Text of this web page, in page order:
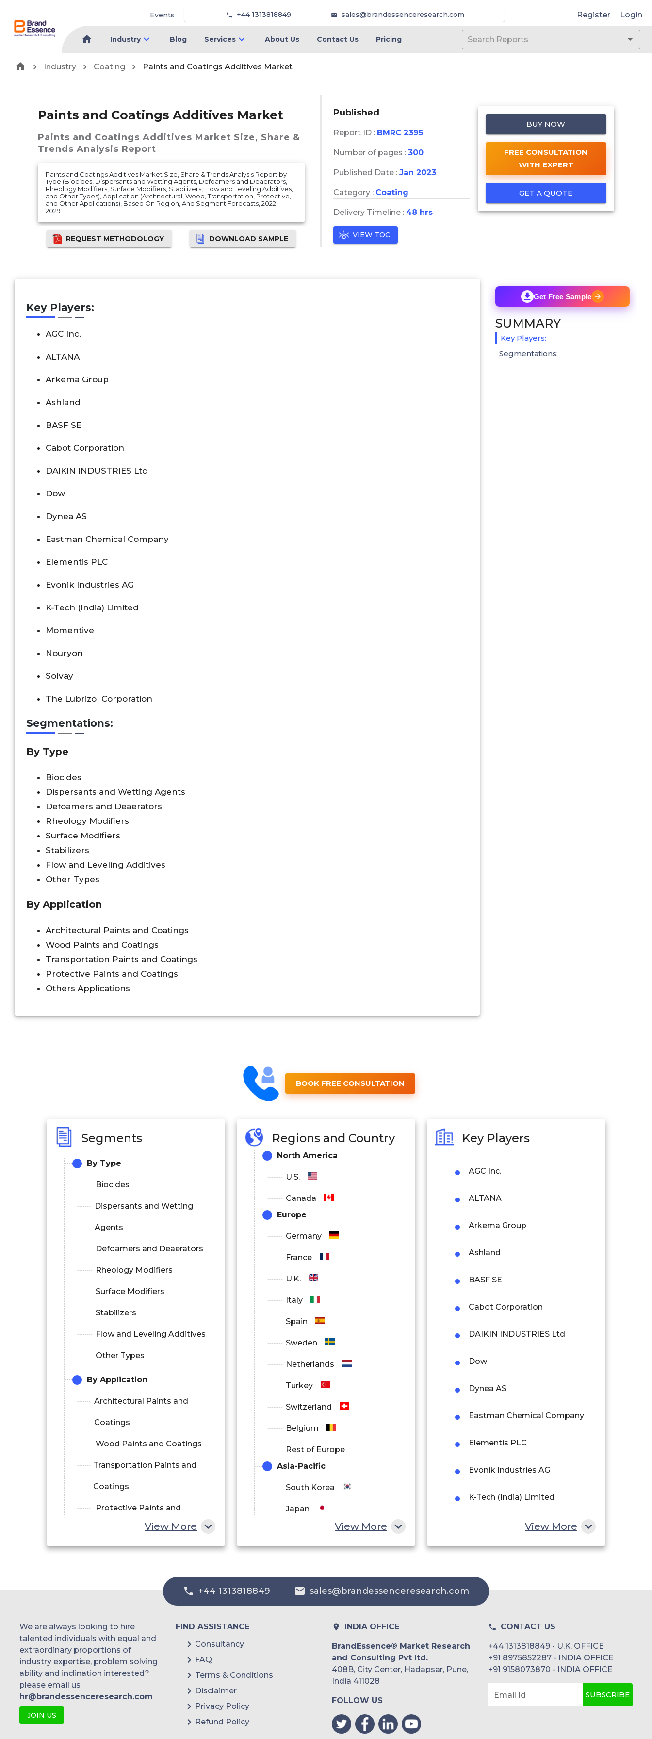
Events +44 1313818849 sales@brandessenceresearch.com Register Login
Industry Blog Services About Us Contact Us Pricing
Industry Coating Paints and Coatings Additives Market
Paints and Coatings Additives Market
Paints and Coatings Additives Market Size, Share &
Trends Analysis Report
Paints and Coatings Additives Market Size, Share & Trends Analysis Report by
Type (Biocides, Dispersants and Wetting Agents, Defoamers and Deaerators,
Rheology Modifiers, Surface Modifiers, Stabilizers, Flow and Leveling Additives,
and Other Types), Application (Architectural, Wood, Transportation, Protective,
and Other Applications), Based On Region, And Segment Forecasts, 2022 –
2029
REQUEST METHODOLOGY DOWNLOAD SAMPLE
Published
Report ID : BMRC 2395
Number of pages : 300
Published Date : Jan 2023
Category : Coating
Delivery Timeline : 48 hrs
VIEW TOC
BUY NOW
FREE CONSULTATION
WITH EXPERT
GET A QUOTE
Key Players:
AGC Inc.
ALTANA
Arkema Group
Ashland
BASF SE
Cabot Corporation
DAIKIN INDUSTRIES Ltd
Dow
Dynea AS
Eastman Chemical Company
Elementis PLC
Evonik Industries AG
K-Tech (India) Limited
Momentive
Nouryon
Solvay
The Lubrizol Corporation
Segmentations:
By Type
Biocides
Dispersants and Wetting Agents
Defoamers and Deaerators
Rheology Modifiers
Surface Modifiers
Stabilizers
Flow and Leveling Additives
Other Types
By Application
Architectural Paints and Coatings
Wood Paints and Coatings
Transportation Paints and Coatings
Protective Paints and Coatings
Others Applications
Get Free Sample
SUMMARY
Key Players:
Segmentations:
BOOK FREE CONSULTATION
Segments
By Type
Biocides
Dispersants and Wetting
Agents
Defoamers and Deaerators
Rheology Modifiers
Surface Modifiers
Stabilizers
Flow and Leveling Additives
Other Types
By Application
Architectural Paints and
Coatings
Wood Paints and Coatings
Transportation Paints and
Coatings
Protective Paints and
Others Applications
View More
Regions and Country
North America
U.S.
Canada
Europe
Germany
France
U.K.
Italy
Spain
Sweden
Netherlands
Turkey
Switzerland
Belgium
Rest of Europe
Asia-Pacific
South Korea
Japan
India
Philippines
Rest of APAC
Latin America
View More
Key Players
AGC Inc.
ALTANA
Arkema Group
Ashland
BASF SE
Cabot Corporation
DAIKIN INDUSTRIES Ltd
Dow
Dynea AS
Eastman Chemical Company
Elementis PLC
Evonik Industries AG
K-Tech (India) Limited
Nouryon
Solvay
The Lubrizol Corporation
View More
+44 1313818849 sales@brandessenceresearch.com
We are always looking to hire
talented individuals with equal and
extraordinary proportions of
industry expertise, problem solving
ability and inclination interested?
please email us
hr@brandessenceresearch.com
JOIN US
FIND ASSISTANCE
Consultancy
FAQ
Terms & Conditions
Disclaimer
Privacy Policy
Refund Policy
INDIA OFFICE
BrandEssence® Market Research
and Consulting Pvt ltd.
408B, City Center, Hadapsar, Pune,
India 411028
FOLLOW US
CONTACT US
+44 1313818849 - U.K. OFFICE
+91 8975852287 - INDIA OFFICE
+91 9158073870 - INDIA OFFICE
Email Id SUBSCRIBE